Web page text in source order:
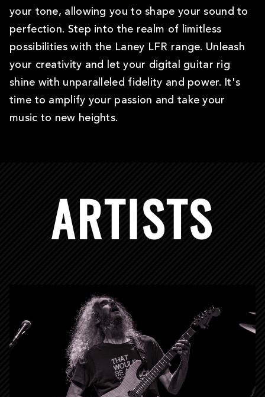
your tone, allowing you to shape your sound to
perfection. Step into the realm of limitless
possibilities with the Laney LFR range. Unleash
your creativity and let your digital guitar rig
shine with unparalleled fidelity and power. It's
time to amplify your passion and take your
music to new heights.
ARTISTS